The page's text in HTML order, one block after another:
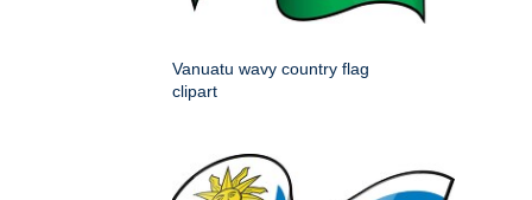
Vanuatu wavy country flag
clipart